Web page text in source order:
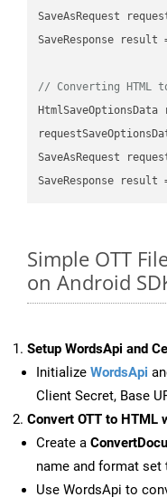
SaveAsRequest
SaveResponse result
// Converting HTML to
SaveAsRequest
Simple OTT
on Android
Setup WordsApi and
Initialize WordsApi
Client Secret, Base
Convert OTT to HTML
Create a
name and format set
Use WordsApi to